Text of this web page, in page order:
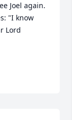
Joel again.
"I know
Lord